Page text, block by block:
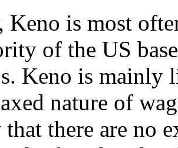
Keno is most
of the US
Keno is mainly
nature of
there are no